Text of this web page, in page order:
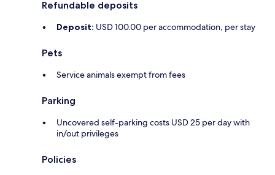
Refundable deposits
Deposit: USD 100.00 per accommodation, per stay
Pets
Service animals exempt from fees
Parking
Uncovered self-parking costs USD 25 per day with
in/out privileges
Policies